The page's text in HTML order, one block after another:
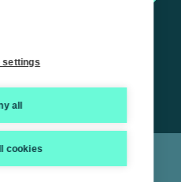
rights reserved |
Cookie Policy|ISO|Carbon
settings
all
cookies